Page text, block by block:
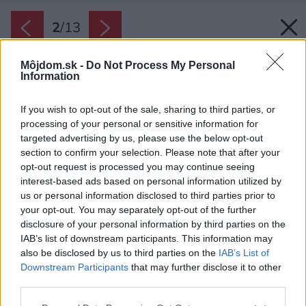
Môjdom.sk - Do Not Process My Personal
Information
If you wish to opt-out of the sale, sharing to third parties, or
processing of your personal or sensitive information for
targeted advertising by us, please use the below opt-out
section to confirm your selection. Please note that after your
opt-out request is processed you may continue seeing
interest-based ads based on personal information utilized by
us or personal information disclosed to third parties prior to
your opt-out. You may separately opt-out of the further
disclosure of your personal information by third parties on the
IAB’s list of downstream participants. This information may
also be disclosed by us to third parties on the IAB’s List of
Downstream Participants that may further disclose it to other
2/13